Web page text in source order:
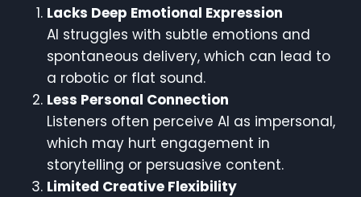
Lacks Deep Emotional Expression
AI struggles with subtle emotions and
spontaneous delivery, which can lead to
a robotic or flat sound.
Less Personal Connection
Listeners often perceive AI as impersonal,
which may hurt engagement in
storytelling or persuasive content.
Limited Creative Flexibility